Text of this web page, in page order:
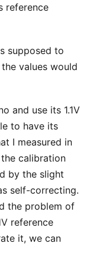
reference
supposed to
the values would
and use its 1.1V
to have its
I measured in
calibration
by the slight
self-correcting.
the problem of
reference
it, we can